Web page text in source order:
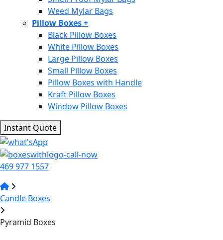
Weed Mylar Bags
Pillow Boxes+
Black Pillow Boxes
White Pillow Boxes
Large Pillow Boxes
Small Pillow Boxes
Pillow Boxes with Handle
Kraft Pillow Boxes
Window Pillow Boxes
Instant Quote
469 977 1557
Candle Boxes
Pyramid Boxes